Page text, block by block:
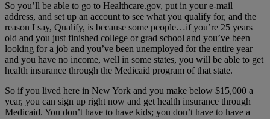
So you’ll be able to go to Healthcare.gov, put in your e-mail
address, and set up an account to see what you qualify for, and the
reason I say, Qualify, is because some people…if you’re 25 years
old and you just finished college or grad school and you’ve been
looking for a job and you’ve been unemployed for the entire year
and you have no income, well in some states, you will be able to get
health insurance through the Medicaid program of that state.
So if you lived here in New York and you make below $15,000 a
year, you can sign up right now and get health insurance through
Medicaid. You don’t have to have kids; you don’t have to have a